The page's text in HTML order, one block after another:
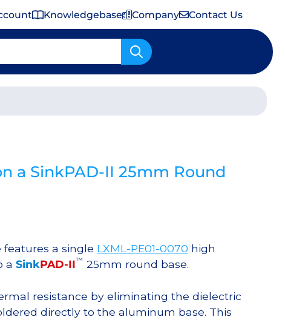
Knowledgebase Company Contact Us
a SinkPAD-II 25mm Round
features a single LXML-PE01-0070 high
a SinkPAD-II™ 25mm round base.
resistance by eliminating the dielectric
directly to the aluminum base. This